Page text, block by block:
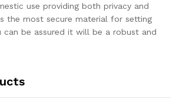
use providing both privacy and
the most secure material for setting
can be assured it will be a robust and